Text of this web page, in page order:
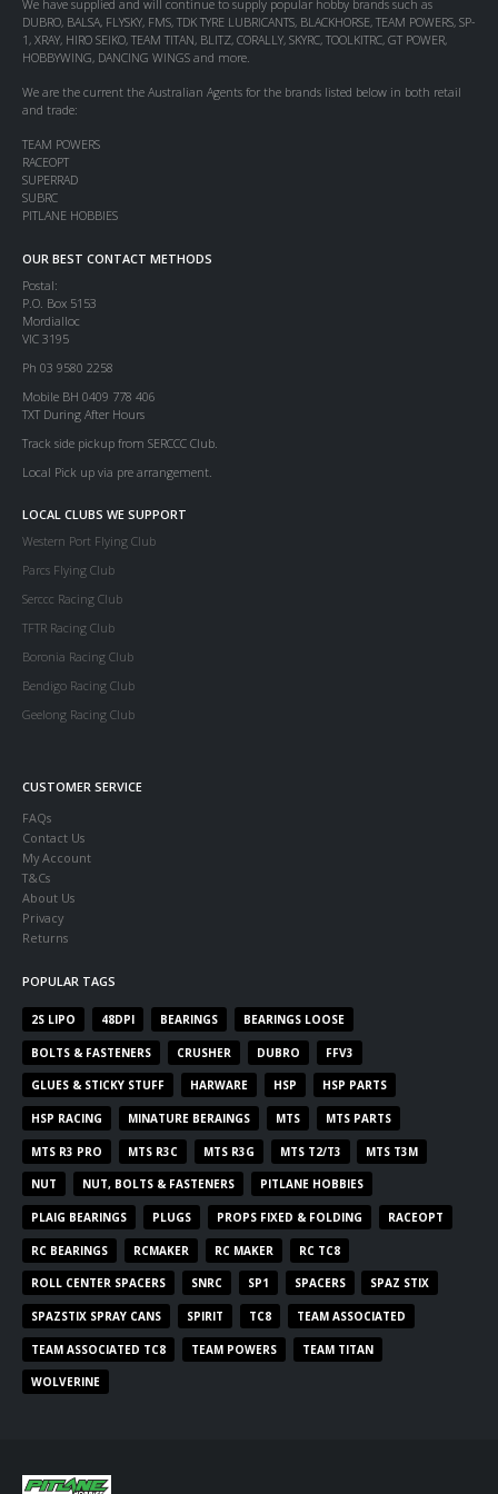
We have supplied and will continue to supply popular hobby brands such as
DUBRO, BALSA, FLYSKY, FMS, TDK TYRE LUBRICANTS, BLACKHORSE, TEAM POWERS, SP-
1, XRAY, HIRO SEIKO, TEAM TITAN, BLITZ, CORALLY, SKYRC, TOOLKITRC, GT POWER,
HOBBYWING, DANCING WINGS and more.
We are the current the Australian Agents for the brands listed below in both retail
and trade:
TEAM POWERS
RACEOPT
SUPERRAD
SUBRC
PITLANE HOBBIES
OUR BEST CONTACT METHODS
Postal:
P.O. Box 5153
Mordialloc
VIC 3195
Ph 03 9580 2258
Mobile BH 0409 778 406
TXT During After Hours
Track side pickup from SERCCC Club.
Local Pick up via pre arrangement.
LOCAL CLUBS WE SUPPORT
Western Port Flying Club
Parcs Flying Club
Serccc Racing Club
TFTR Racing Club
Boronia Racing Club
Bendigo Racing Club
Geelong Racing Club
CUSTOMER SERVICE
FAQs
Contact Us
My Account
T&Cs
About Us
Privacy
Returns
POPULAR TAGS
2S LIPO 48DPI BEARINGS BEARINGS LOOSE
BOLTS & FASTENERS CRUSHER DUBRO FFV3
GLUES & STICKY STUFF HARWARE HSP HSP PARTS
HSP RACING MINATURE BERAINGS MTS MTS PARTS
MTS R3 PRO MTS R3C MTS R3G MTS T2/T3 MTS T3M
NUT NUT, BOLTS & FASTENERS PITLANE HOBBIES
PLAIG BEARINGS PLUGS PROPS FIXED & FOLDING RACEOPT
RC BEARINGS RCMAKER RC MAKER RC TC8
ROLL CENTER SPACERS SNRC SP1 SPACERS SPAZ STIX
SPAZSTIX SPRAY CANS SPIRIT TC8 TEAM ASSOCIATED
TEAM ASSOCIATED TC8 TEAM POWERS TEAM TITAN
WOLVERINE